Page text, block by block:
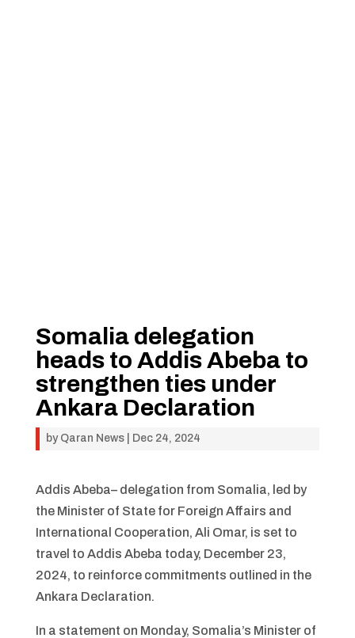
Somalia delegation
heads to Addis Abeba to
strengthen ties under
Ankara Declaration
by Qaran News| Dec 24, 2024
Addis Abeba– delegation from Somalia, led by
the Minister of State for Foreign Affairs and
International Cooperation, Ali Omar, is set to
travel to Addis Abeba today, December 23,
2024, to reinforce commitments outlined in the
Ankara Declaration.
In a statement on Monday, Somalia’s Minister of